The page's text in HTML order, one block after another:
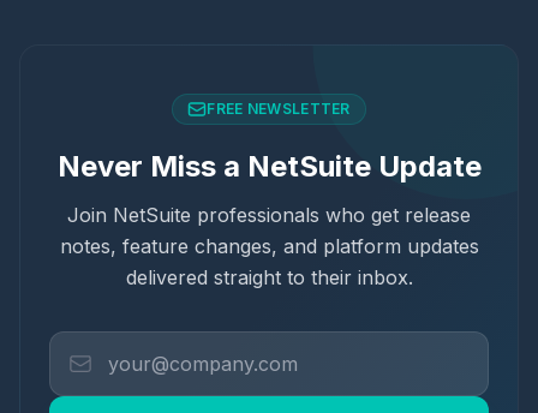
FREE NEWSLETTER
Never Miss a NetSuite Update
Join NetSuite professionals who get release
notes, feature changes, and platform updates
delivered straight to their inbox.